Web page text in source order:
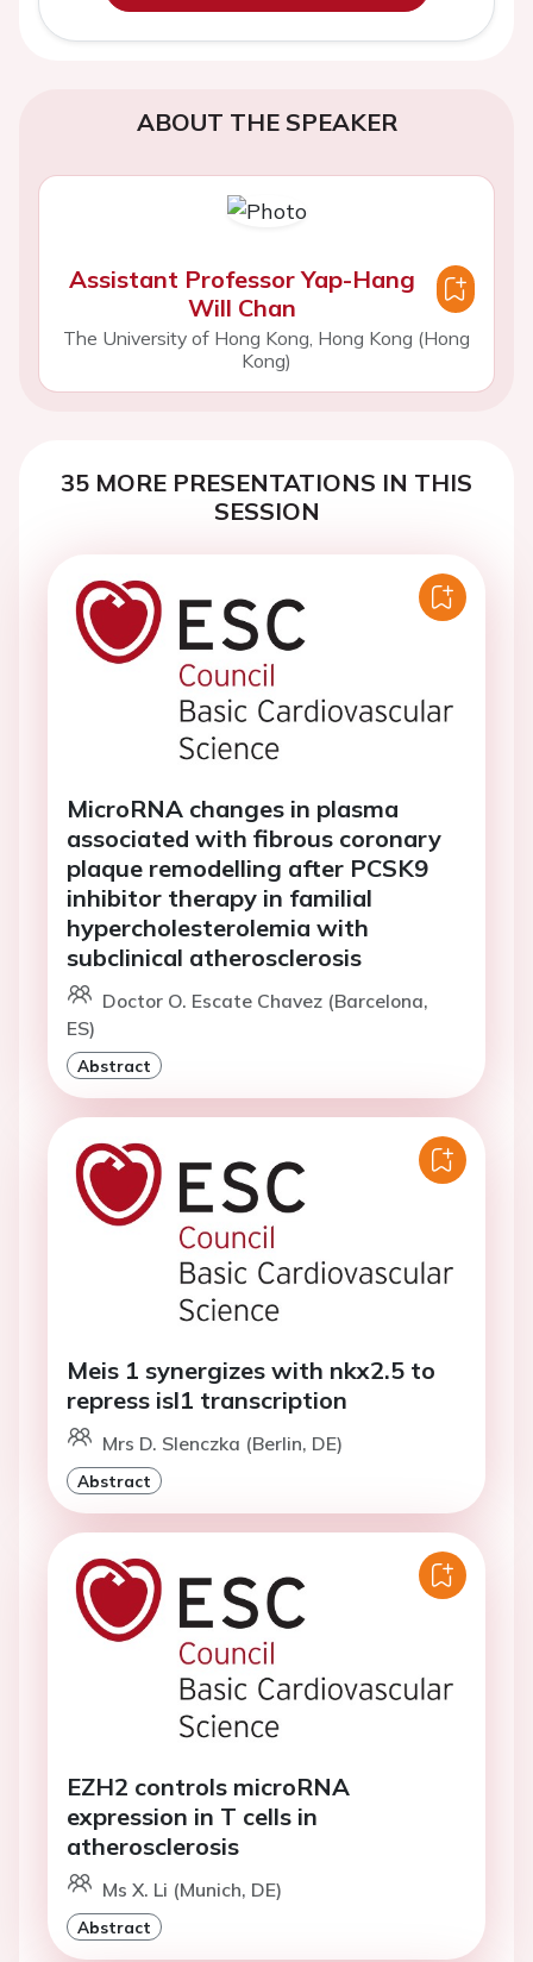
ABOUT THE SPEAKER
Assistant Professor Yap-Hang
Will Chan
The University of Hong Kong, Hong Kong (Hong
Kong)
35 MORE PRESENTATIONS IN THIS
SESSION
MicroRNA changes in plasma
associated with fibrous coronary
plaque remodelling after PCSK9
inhibitor therapy in familial
hypercholesterolemia with
subclinical atherosclerosis
Doctor O. Escate Chavez (Barcelona,
ES)
Abstract
Meis 1 synergizes with nkx2.5 to
repress isl1 transcription
Mrs D. Slenczka (Berlin, DE)
Abstract
EZH2 controls microRNA
expression in T cells in
atherosclerosis
Ms X. Li (Munich, DE)
Abstract